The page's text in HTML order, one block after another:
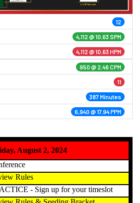
12
4,112 @10.63 SPM
4,112 @ 10.63 HPM
950 @ 2.46 CPM
11
387 Minutes
6,940 @ 17.94 PPM